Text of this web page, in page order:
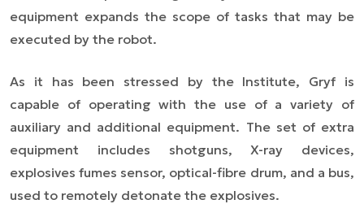
equipment expands the scope of tasks that may be
executed by the robot.
As it has been stressed by the Institute, Gryf is
capable of operatingwith the use ofa variety of
auxiliary and additional equipment. The set of extra
equipment includes shotguns, X-ray devices,
explosives fumes sensor, optical-fibre drum, and a bus,
used to remotely detonate the explosives.